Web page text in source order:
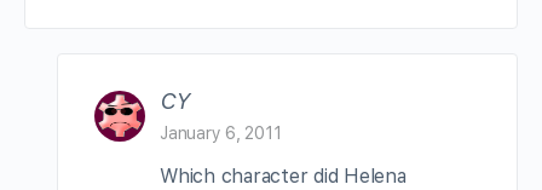
CY
January 6, 2011
Which character did Helena